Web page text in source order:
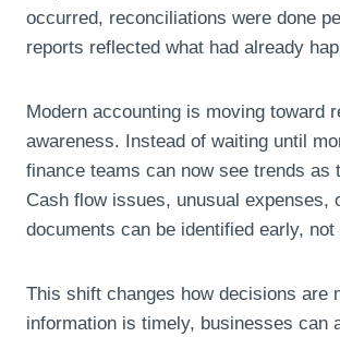
occurred, reconciliations were done
reports reflected what had already
Modern accounting is moving toward
awareness. Instead of waiting until
finance teams can now see trends as
Cash flow issues, unusual expenses,
documents can be identified early, not
This shift changes how decisions are
information is timely, businesses can